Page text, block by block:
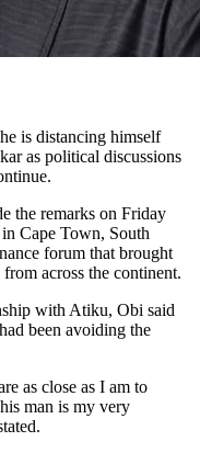
is distancing himself
as political discussions
the remarks on Friday
Cape Town, South
forum that brought
across the continent.
with Atiku, Obi said
been avoiding the
as close as I am to
man is my very